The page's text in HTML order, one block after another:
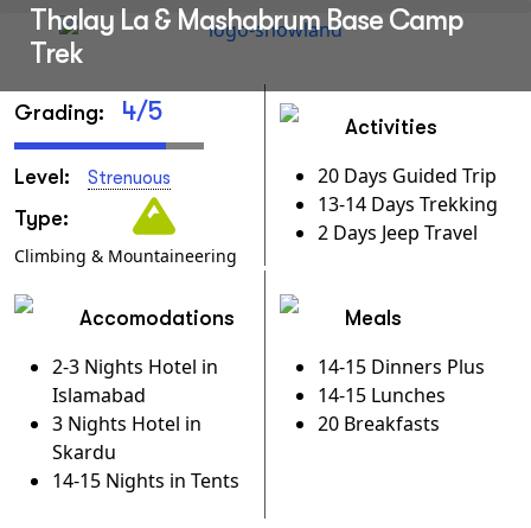
Thalay La & Mashabrum Base Camp
Trek
Grading: 4/5
Level: Strenuous
Type:
Climbing & Mountaineering
Activities
20 Days Guided Trip
13-14 Days Trekking
2 Days Jeep Travel
Accomodations
2-3 Nights Hotel in
Islamabad
3 Nights Hotel in
Skardu
14-15 Nights in Tents
Meals
14-15 Dinners Plus
14-15 Lunches
20 Breakfasts